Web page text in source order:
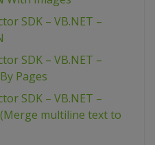
SDK – VB.NET –
SDK – VB.NET –
Pages
SDK – VB.NET –
(Merge multiline text to